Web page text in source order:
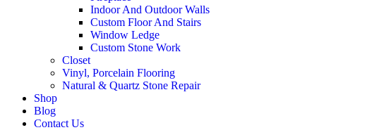
Indoor And Outdoor Walls
Custom Floor And Stairs
Window Ledge
Custom Stone Work
Closet
Vinyl, Porcelain Flooring
Natural & Quartz Stone Repair
Shop
Blog
Contact Us